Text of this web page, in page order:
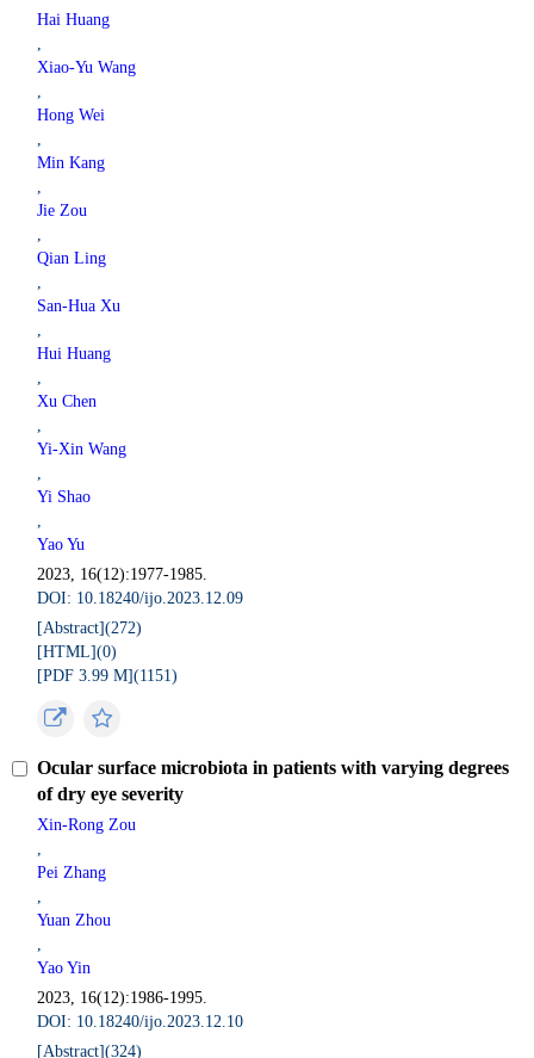
Hai Huang
,
Xiao-Yu Wang
,
Hong Wei
,
Min Kang
,
Jie Zou
,
Qian Ling
,
San-Hua Xu
,
Hui Huang
,
Xu Chen
,
Yi-Xin Wang
,
Yi Shao
,
Yao Yu
2023, 16(12):1977-1985.
DOI: 10.18240/ijo.2023.12.09
[Abstract](272)
[HTML](0)
[PDF 3.99 M](1151)
Ocular surface microbiota in patients with varying degrees
of dry eye severity
Xin-Rong Zou
,
Pei Zhang
,
Yuan Zhou
,
Yao Yin
2023, 16(12):1986-1995.
DOI: 10.18240/ijo.2023.12.10
[Abstract](324)